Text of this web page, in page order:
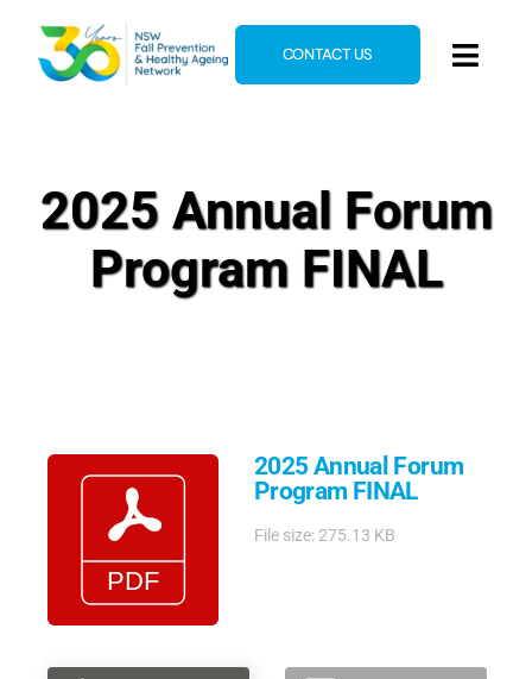
content
News & Events
Resources
CONTACT US
2025 Annual Forum
Program FINAL
2025 Annual Forum
Program FINAL
File size: 275.13 KB